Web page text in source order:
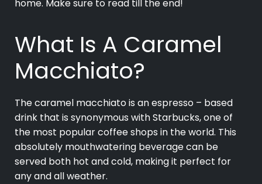
home. Make sure to read till the end!
What Is A Caramel
Macchiato?
The caramel macchiato is an espresso – based
drink that is synonymous with Starbucks, one of
the most popular coffee shops in the world. This
absolutely mouthwatering beverage can be
served both hot and cold, making it perfect for
any and all weather.